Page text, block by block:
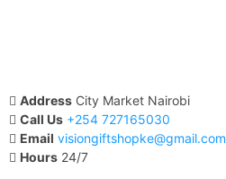
Address City Market Nairobi
Call Us +254 727165030
Email visiongiftshopke@gmail.com
Hours 24/7